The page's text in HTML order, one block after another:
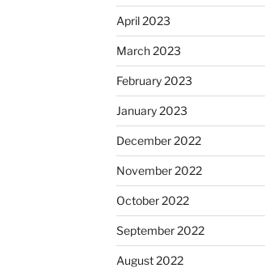
April 2023
March 2023
February 2023
January 2023
December 2022
November 2022
October 2022
September 2022
August 2022